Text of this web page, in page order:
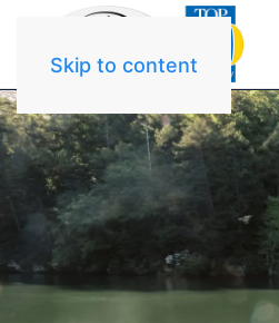
Skip to content